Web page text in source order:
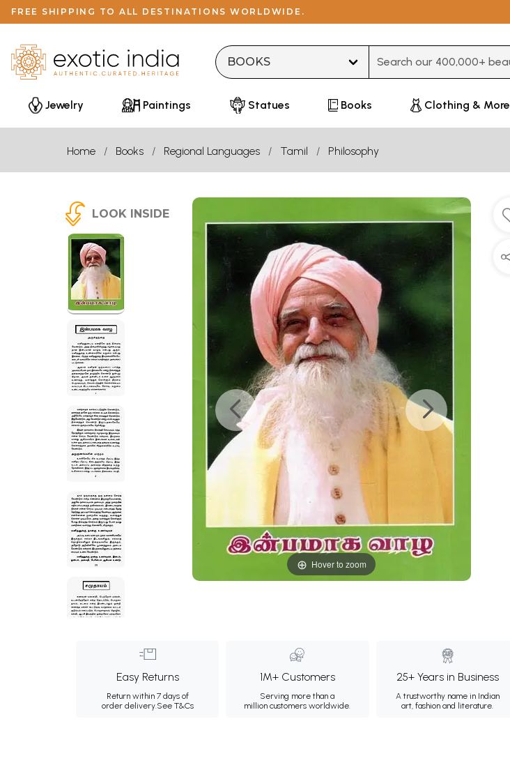
FREE SHIPPING TO ALL DESTINATIONS WORLDWIDE.
Jewelry Paintings Statues Books Clothing & More
Home Books Regional Languages Tamil Philosophy
LOOK INSIDE
Hover to zoom
Easy Returns
Return within 7 days of
order delivery.See T&Cs
1M+ Customers
Serving more than a
million customers worldwide.
25+ Years in Business
A trustworthy name in Indian
art, fashion and literature.